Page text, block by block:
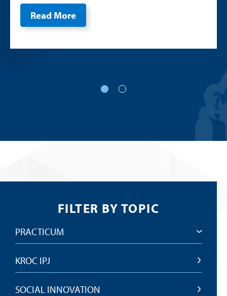
Read More
FILTER BY TOPIC
PRACTICUM
KROC IPJ
SOCIAL INNOVATION